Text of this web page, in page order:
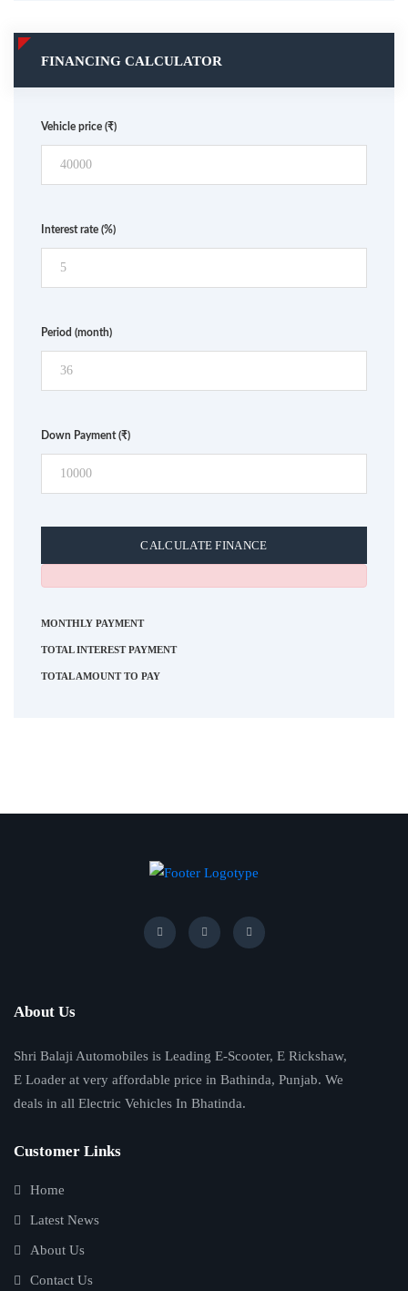
FINANCING CALCULATOR
Vehicle price (₹)
Interest rate (%)
Period (month)
Down Payment(₹)
CALCULATE FINANCE
MONTHLY PAYMENT
TOTAL INTEREST PAYMENT
TOTAL AMOUNT TO PAY
About Us
Shri Balaji Automobiles is Leading E-Scooter, E Rickshaw,
E Loader at very affordable price in Bathinda, Punjab. We
deals in all Electric Vehicles In Bhatinda.
Customer Links
Home
Latest News
About Us
Contact Us